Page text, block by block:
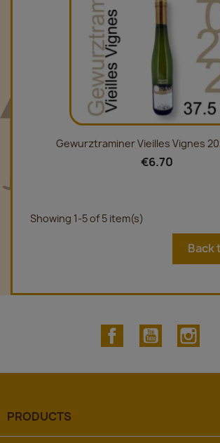
Gewurztraminer Vieilles Vignes
€6.70
Showing 1-5 of 5 item(s)
Back
FacebookYouTube
PRODUCTS